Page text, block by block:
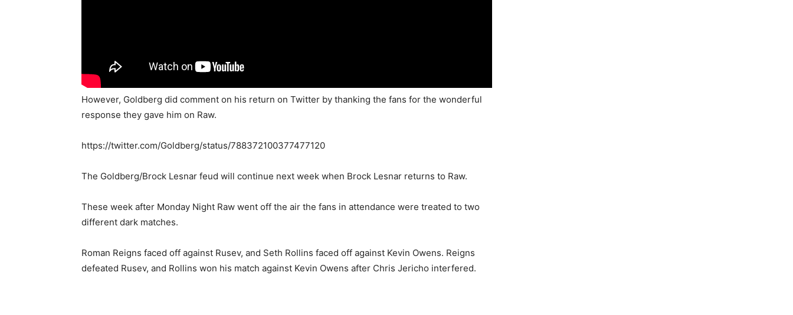
However, Goldberg did comment on his return on Twitter by thanking the fans for the wonderful
response they gave him on Raw.
https://twitter.com/Goldberg/status/788372100377477120
The Goldberg/Brock Lesnar feud will continue next week when Brock Lesnar returns to Raw.
These week after Monday Night Raw went off the air the fans in attendance were treated to two
different dark matches.
Roman Reigns faced off against Rusev, and Seth Rollins faced off against Kevin Owens. Reigns
defeated Rusev, and Rollins won his match against Kevin Owens after Chris Jericho interfered.